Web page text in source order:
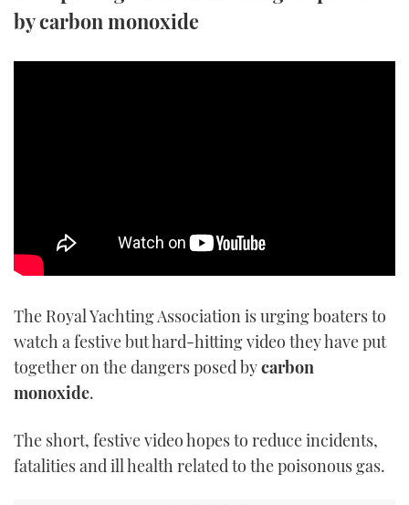
TWITTER
INSTAGRAM
by carbon monoxide
The Royal Yachting Association is urging boaters to
watch a festive but hard-hitting video they have put
together on the dangers posed bycarbon
monoxide.
The short, festive video hopes to reduce incidents,
fatalities and ill health related to the poisonous gas.